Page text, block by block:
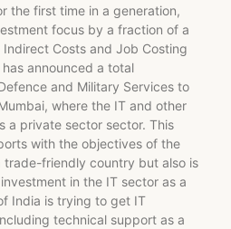
the first time in a generation,
focus by a fraction of a
Costs and Job Costing
announced a total
and Military Services to
where the IT and other
a private sector sector. This
with the objectives of the
trade-friendly country but also is
in the IT sector as a
India is trying to get IT
technical support as a